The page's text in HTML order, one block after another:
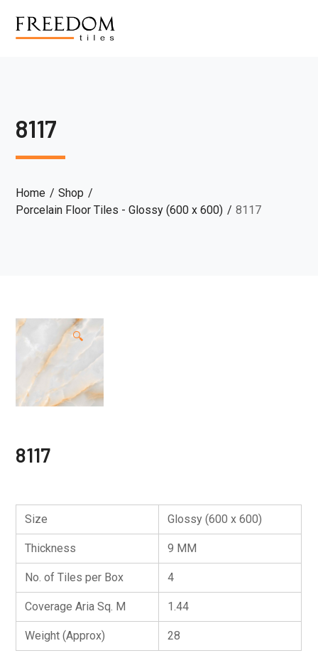
8117
Home
Shop
Porcelain Floor Tiles - Glossy (600 x 600)
8117
🔍
8117
Size Glossy (600 x 600)
Thickness 9 MM
No. of Tiles per Box 4
Coverage Aria Sq. M 1.44
Weight (Approx) 28